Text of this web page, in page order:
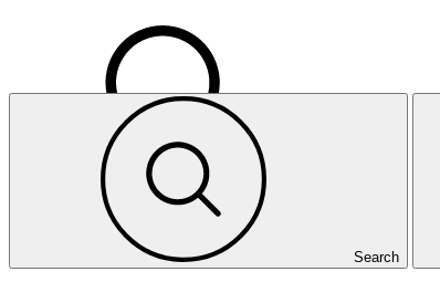
Search